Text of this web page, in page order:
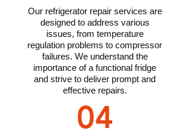
Our refrigerator repair services are
designed to address various
issues, from temperature
regulation problems to compressor
failures. We understand the
importance of a functional fridge
and strive to deliver prompt and
effective repairs.
04